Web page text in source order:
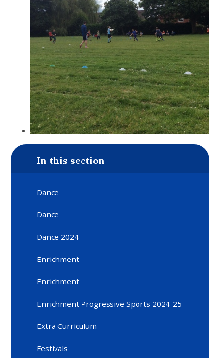
In this section
Dance
Dance
Dance 2024
Enrichment
Enrichment
Enrichment Progressive Sports 2024-25
Extra Curriculum
Festivals